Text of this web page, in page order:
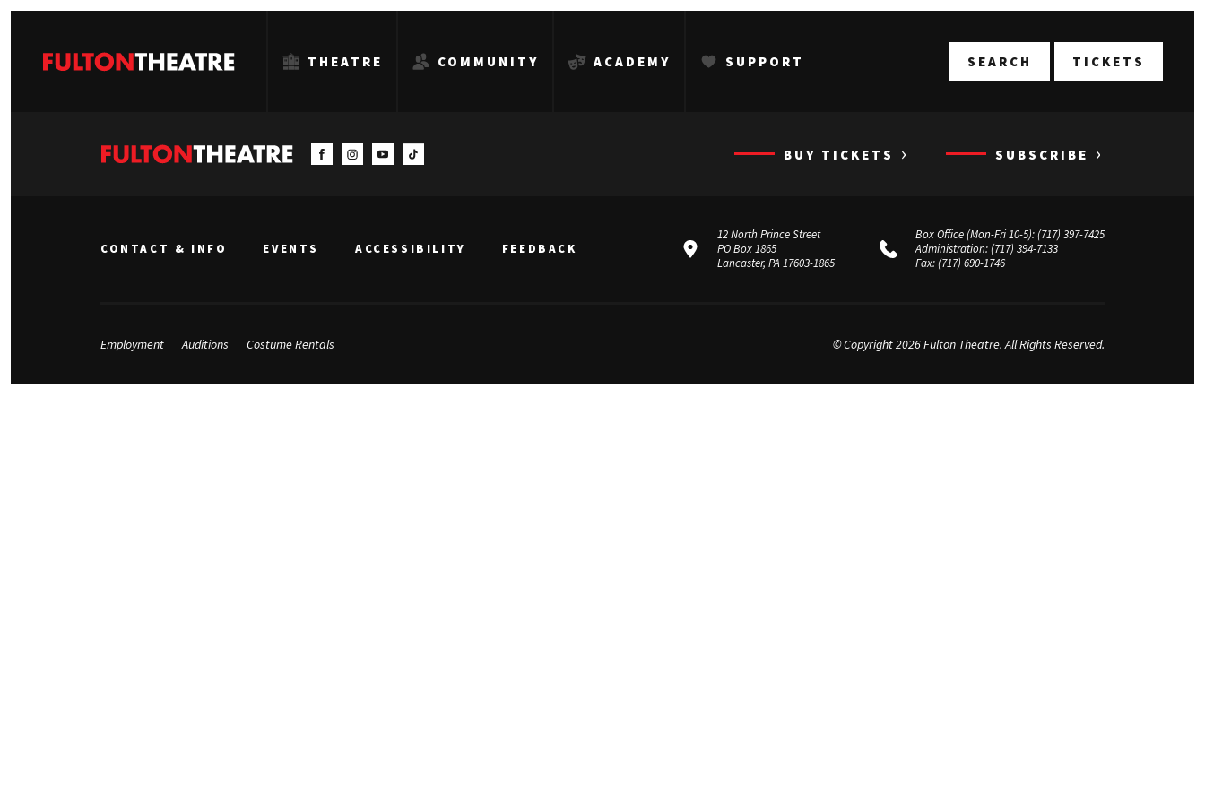
Fulton
THEATRE COMMUNITY ACADEMY SUPPORT SEARCH TICKETS
BUY TICKETS › SUBSCRIBE ›
CONTACT & INFO EVENTS ACCESSIBILITY FEEDBACK
12 North Prince Street
PO Box 1865
Lancaster, PA 17603-1865
Box Office (Mon-Fri 10-5):(717) 397-7425
Administration:(717) 394-7133
Fax:(717) 690-1746
Employment Auditions Costume Rentals © Copyright 2026 Fulton Theatre. All Rights Reserved.